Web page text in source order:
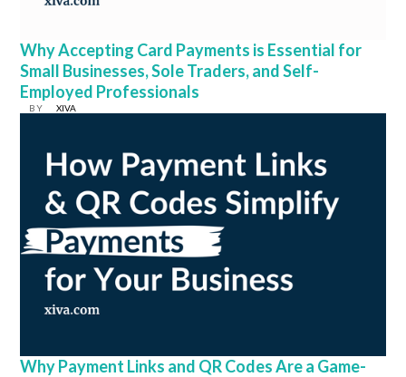
Why Accepting Card Payments is Essential for
Small Businesses, Sole Traders, and Self-
Employed Professionals
BY XIVA
Why Payment Links and QR Codes Are a Game-